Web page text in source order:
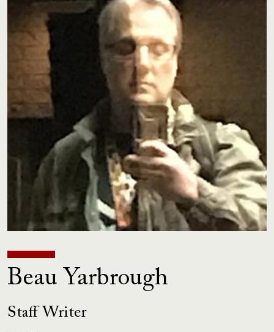
Beau Yarbrough
Staff Writer